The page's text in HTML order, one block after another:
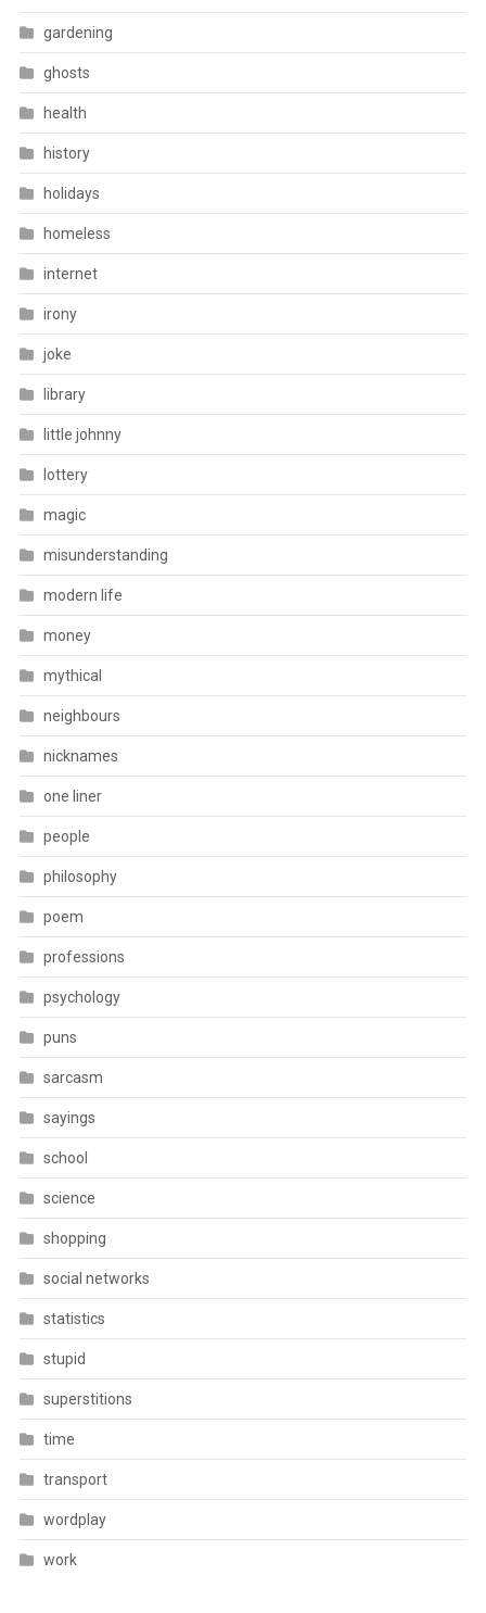
gardening
ghosts
health
history
holidays
homeless
internet
irony
joke
library
little johnny
lottery
magic
misunderstanding
modern life
money
mythical
neighbours
nicknames
one liner
people
philosophy
poem
professions
psychology
puns
sarcasm
sayings
school
science
shopping
social networks
statistics
stupid
superstitions
time
transport
wordplay
work